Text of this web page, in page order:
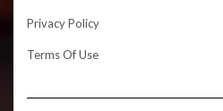
Privacy Policy
Terms Of Use